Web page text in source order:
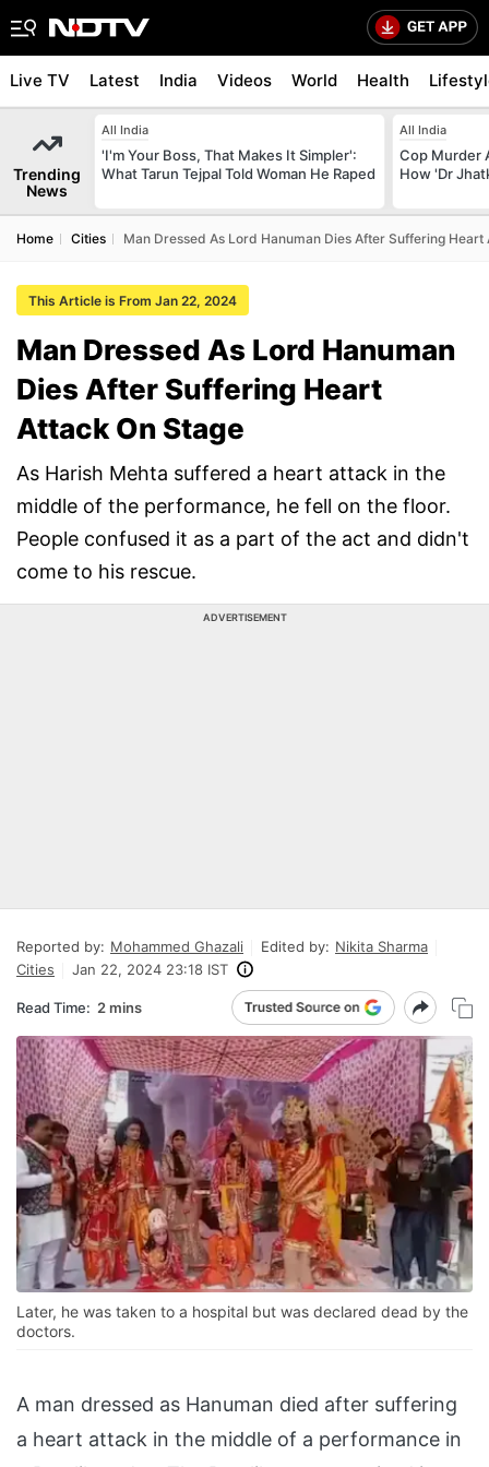
Live TV Latest India Videos World Health
Trending
News
All India
'I'm Your Boss, That Makes It Simpler':
What Tarun Tejpal Told Woman He Raped
All India
Cop Murder
How 'Dr
Home Cities Man Dressed As Lord Hanuman Dies After Suffering Heart
This Article is From Jan 22, 2024
Man Dressed As Lord Hanuman
Dies After Suffering Heart
Attack On Stage
As Harish Mehta suffered a heart attack in the
middle of the performance, he fell on the floor.
People confused it as a part of the act and didn't
come to his rescue.
ADVERTISEMENT
Reported by: Mohammed Ghazali Edited by: Nikita Sharma
Cities
Jan 22, 2024 23:18 IST
Read Time: 2 mins
Later, he was taken to a hospital but was declared dead by the
doctors.
A man dressed as Hanuman died after suffering
a heart attack in the middle of a performance in